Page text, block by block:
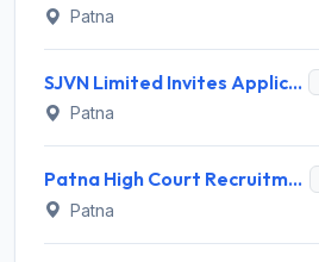
Patna
SJVN Limited Invites Application for 21 Chief General Manager, Deputy Manager, Engineer Recruitment 2026
Patna
Patna High Court Recruitment 2026 for 68 Ex-Cadre Assistant – Apply Online @ patnahighcourt.gov.in
Patna